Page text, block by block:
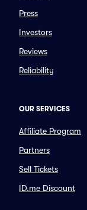
Press
Investors
Reviews
Reliability
OUR SERVICES
Affiliate Program
Partners
Sell Tickets
ID.me Discount